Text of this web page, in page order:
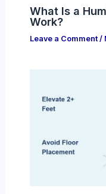
What Is a
Work?
Leave a Comment /